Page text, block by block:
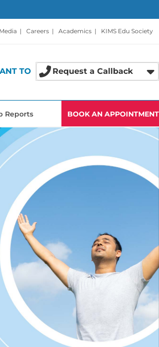
Media | Careers | Academics | KIMS Edu Society
TO Request a Callback
Reports BOOK AN APPOINTMENT